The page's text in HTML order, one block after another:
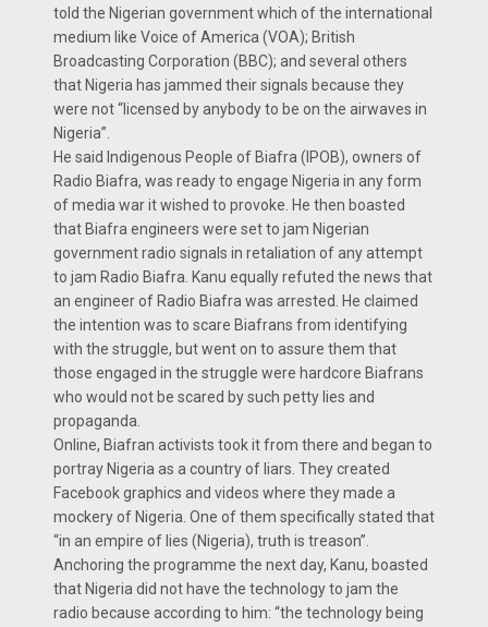
told the Nigerian government which of the international
medium like Voice of America (VOA); British
Broadcasting Corporation (BBC); and several others
that Nigeria has jammed their signals because they
were not “licensed by anybody to be on the airwaves in
Nigeria”.
He said Indigenous People of Biafra (IPOB), owners of
Radio Biafra, was ready to engage Nigeria in any form
of media war it wished to provoke. He then boasted
that Biafra engineers were set to jam Nigerian
government radio signals in retaliation of any attempt
to jam Radio Biafra. Kanu equally refuted the news that
an engineer of Radio Biafra was arrested. He claimed
the intention was to scare Biafrans from identifying
with the struggle, but went on to assure them that
those engaged in the struggle were hardcore Biafrans
who would not be scared by such petty lies and
propaganda.
Online, Biafran activists took it from there and began to
portray Nigeria as a country of liars. They created
Facebook graphics and videos where they made a
mockery of Nigeria. One of them specifically stated that
“in an empire of lies (Nigeria), truth is treason”.
Anchoring the programme the next day, Kanu, boasted
that Nigeria did not have the technology to jam the
radio because according to him: “the technology being